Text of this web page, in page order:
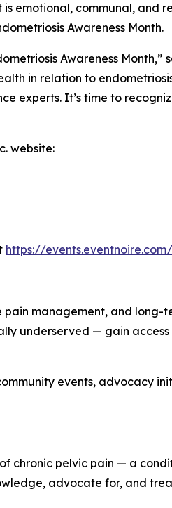
emotional, communal, and
Awareness Month.
Awareness Month,”
in relation to
experts. It’s time to
website:
https://
management, and long-
underserved — gain
events, advocacy
chronic pelvic pain — a
advocate for, and